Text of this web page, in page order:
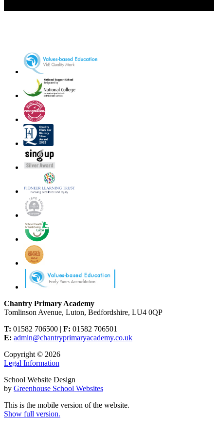
Chantry Primary Academy
Tomlinson Avenue, Luton, Bedfordshire, LU4 0QP
T: 01582 706500 | F: 01582 706501
E: admin@chantryprimaryacademy.co.uk
Copyright © 2026
Legal Information
School Website Design
by Greenhouse School Websites
This is the mobile version of the website.
Show full version.